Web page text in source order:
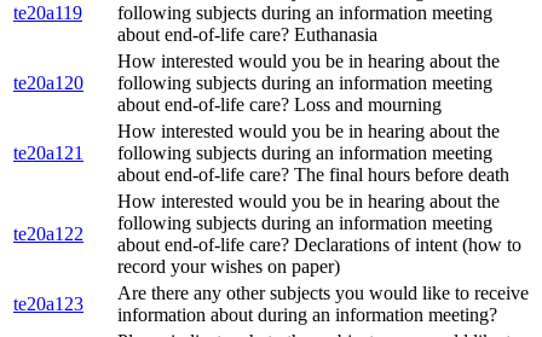
te20a119
following subjects during an information meeting
about end-of-life care? Euthanasia
te20a120
How interested would you be in hearing about the
following subjects during an information meeting
about end-of-life care? Loss and mourning
te20a121
How interested would you be in hearing about the
following subjects during an information meeting
about end-of-life care? The final hours before death
te20a122
How interested would you be in hearing about the
following subjects during an information meeting
about end-of-life care? Declarations of intent (how to
record your wishes on paper)
te20a123
Are there any other subjects you would like to receive
information about during an information meeting?